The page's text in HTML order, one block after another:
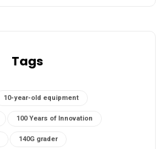
Tags
10-year-old equipment
100 Years of Innovation
140G grader